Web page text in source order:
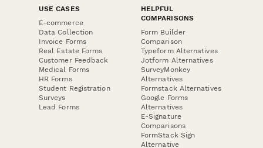
USE CASES
E-commerce
Data Collection
Invoice Forms
Real Estate Forms
Customer Feedback
Medical Forms
HR Forms
Student Registration
Surveys
Lead Forms
HELPFUL
COMPARISONS
Form Builder
Comparison
Typeform Alternatives
Jotform Alternatives
SurveyMonkey
Alternatives
Formstack Alternatives
Google Forms
Alternatives
E-Signature
Comparisons
FormStack Sign
Alternative